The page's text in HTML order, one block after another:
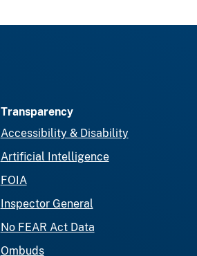
Transparency
Accessibility & Disability
Artificial Intelligence
FOIA
Inspector General
No FEAR Act Data
Ombuds